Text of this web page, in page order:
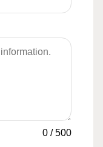
0 /500